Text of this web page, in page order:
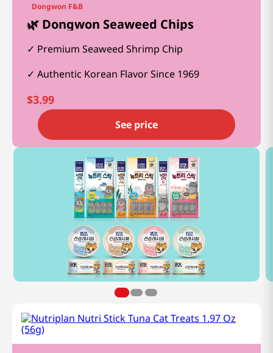
Dongwon F&B
🌿 Dongwon Seaweed Chips
Premium Seaweed Shrimp Chip
Authentic Korean Flavor Since 1969
$3.99
See price